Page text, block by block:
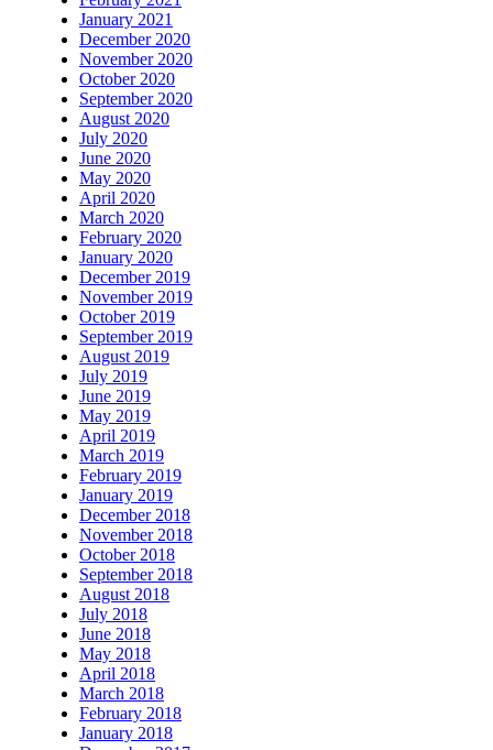
January 2021
December 2020
November 2020
October 2020
September 2020
August 2020
July 2020
June 2020
May 2020
April 2020
March 2020
February 2020
January 2020
December 2019
November 2019
October 2019
September 2019
August 2019
July 2019
June 2019
May 2019
April 2019
March 2019
February 2019
January 2019
December 2018
November 2018
October 2018
September 2018
August 2018
July 2018
June 2018
May 2018
April 2018
March 2018
February 2018
January 2018